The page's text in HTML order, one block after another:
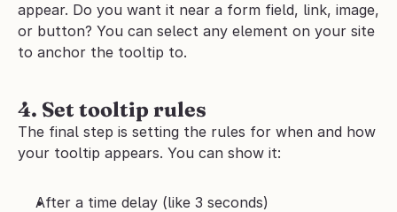
appear. Do you want it near a form field, link, image,
or button? You can select any element on your site
to anchor the tooltip to.
4. Set tooltip rules
The final step is setting the rules for when and how
your tooltip appears. You can show it:
After a time delay (like 3 seconds)